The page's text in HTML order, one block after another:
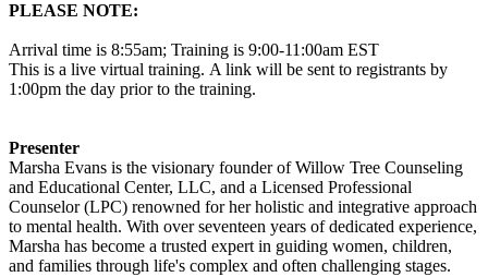
PLEASE NOTE:
Arrival time is 8:55am; Training is 9:00-11:00am EST
This is a live virtual training. A link will be sent to registrants by
1:00pm the day prior to the training.
Presenter
Marsha Evans is the visionary founder of Willow Tree Counseling
and Educational Center, LLC, and a Licensed Professional
Counselor (LPC) renowned for her holistic and integrative approach
to mental health. With over seventeen years of dedicated experience,
Marsha has become a trusted expert in guiding women, children,
and families through life's complex and often challenging stages.